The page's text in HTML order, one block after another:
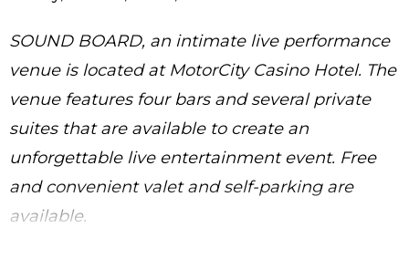
SOUND BOARD, an intimate live performance
venue is located at MotorCity Casino Hotel. The
venue features four bars and several private
suites that are available to create an
unforgettable live entertainment event. Free
and convenient valet and self-parking are
available.